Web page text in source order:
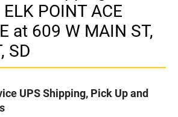
POINT ACE
at 609 W MAIN ST,
SD
UPS Shipping, Pick Up and